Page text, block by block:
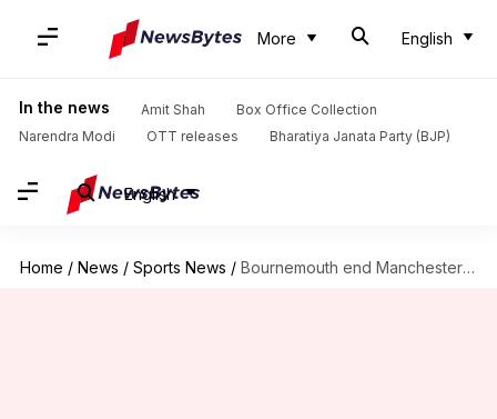
More English
In the news Amit Shah
Box Office Collection
Narendra Modi
OTT releases Bharatiya Janata Party (BJP)
English
Home / News / Sports News / Bournemouth end Manchester City's 32-game unbeaten run in Premier League